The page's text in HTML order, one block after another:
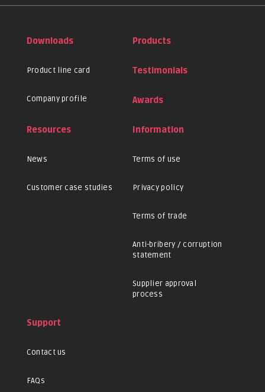
Downloads
Product line card
Company profile
Products
Testimonials
Awards
Resources
News
Customer case studies
Information
Terms of use
Privacy policy
Terms of trade
Anti-bribery / corruption
statement
Supplier approval
process
Support
Contact us
FAQs